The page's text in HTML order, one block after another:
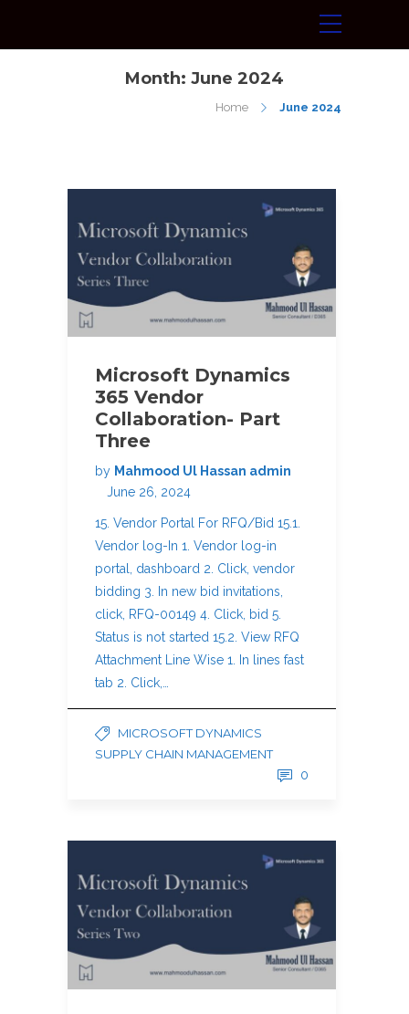
Month: June 2024
Home June 2024
Microsoft Dynamics
365 Vendor
Collaboration- Part
Three
by Mahmood Ul Hassan admin
June 26, 2024
15. Vendor Portal For RFQ/Bid 15.1.
Vendor log-In 1. Vendor log-in
portal, dashboard 2. Click, vendor
bidding 3. In new bid invitations,
click, RFQ-00149 4. Click, bid 5.
Status is not started 15.2. View RFQ
Attachment Line Wise 1. In lines fast
tab 2. Click,…
MICROSOFT DYNAMICS
SUPPLY CHAIN MANAGEMENT
0